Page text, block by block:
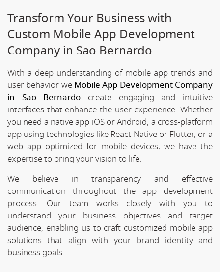
Transform Your Business with
Custom Mobile App Development
Company in Sao Bernardo
With a deep understanding of mobile app trends and
user behavior we Mobile App Development Company
in Sao Bernardo create engaging and intuitive
interfaces that enhance the user experience. Whether
you need a native app iOS or Android, a cross-platform
app using technologies like React Native or Flutter, or a
web app optimized for mobile devices, we have the
expertise to bring your vision to life.
We believe in transparency and effective
communication throughout the app development
process. Our team works closely with you to
understand your business objectives and target
audience, enabling us to craft customized mobile app
solutions that align with your brand identity and
business goals.